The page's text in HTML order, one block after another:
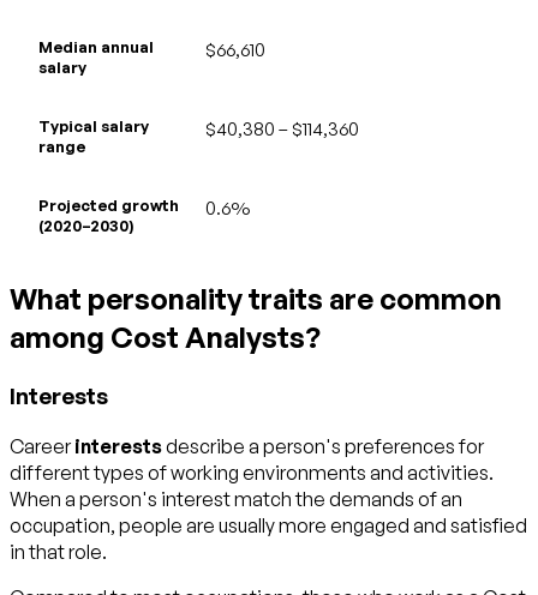
Median annual
salary
$66,610
Typical salary
range
$40,380 – $114,360
Projected growth
(2020–2030)
0.6%
What personality traits are common
among Cost Analysts?
Interests
Careerinterestsdescribe a person's preferences for
different types of working environments and activities.
When a person's interest match the demands of an
occupation, people are usually more engaged and satisfied
in that role.